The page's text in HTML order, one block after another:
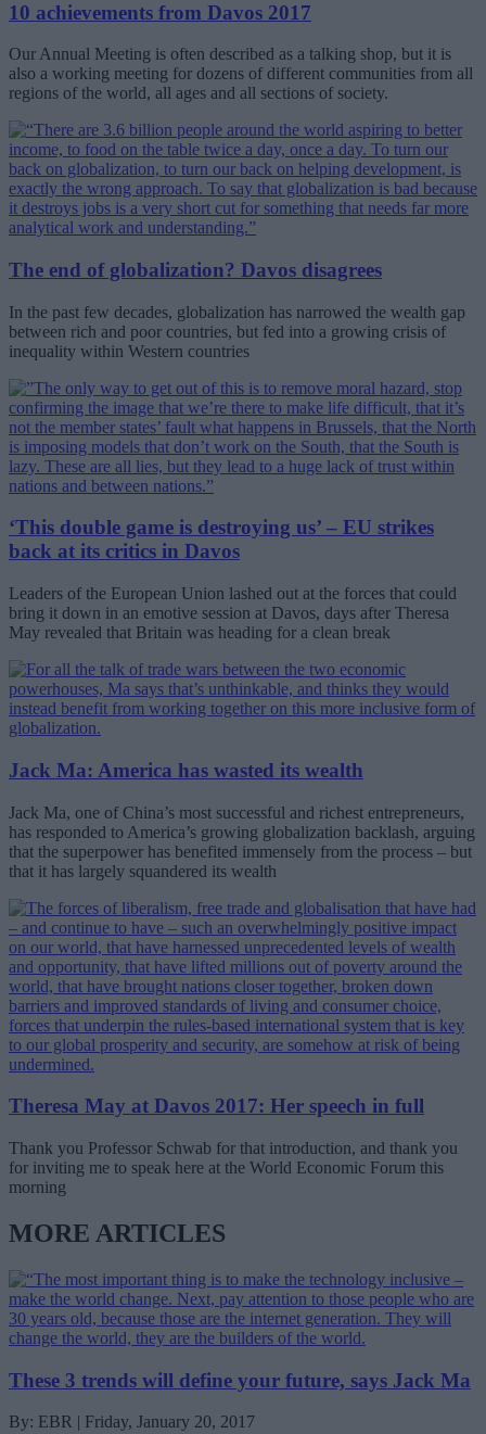
10 achievements from Davos 2017
Our Annual Meeting is often described as a talking shop, but it is
also a working meeting for dozens of different communities from all
regions of the world, all ages and all sections of society.
The end of globalization? Davos disagrees
In the past few decades, globalization has narrowed the wealth gap
between rich and poor countries, but fed into a growing crisis of
inequality within Western countries
‘This double game is destroying us’ – EU strikes
back at its critics in Davos
Leaders of the European Union lashed out at the forces that could
bring it down in an emotive session at Davos, days after Theresa
May revealed that Britain was heading for a clean break
Jack Ma: America has wasted its wealth
Jack Ma, one of China’s most successful and richest entrepreneurs,
has responded to America’s growing globalization backlash, arguing
that the superpower has benefited immensely from the process – but
that it has largely squandered its wealth
Theresa May at Davos 2017: Her speech in full
Thank you Professor Schwab for that introduction, and thank you
for inviting me to speak here at the World Economic Forum this
morning
MORE ARTICLES
These 3 trends will define your future, says Jack Ma
By: EBR | Friday, January 20, 2017